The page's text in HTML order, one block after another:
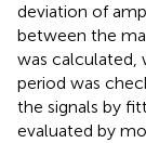
deviation of
between the
was calculated,
period was
the signals by
evaluated by